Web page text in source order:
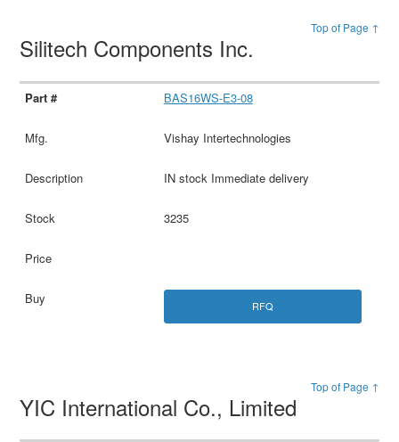
Top of Page ↑
Silitech Components Inc.
BAS16WS-E3-08
Vishay Intertechnologies
IN stock Immediate delivery
3235
RFQ
Top of Page ↑
YIC International Co., Limited